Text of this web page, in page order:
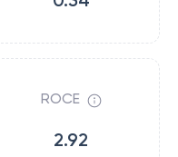
ROCE
2.92